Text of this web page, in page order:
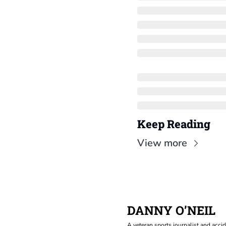
Keep Reading
View more
DANNY O’NEIL